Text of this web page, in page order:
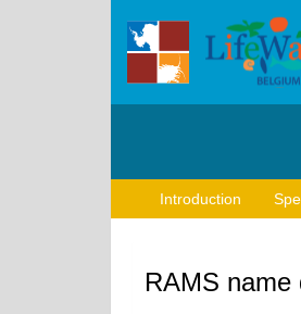
Introduction
RAMS name